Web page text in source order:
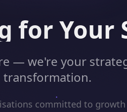
for Your
— we're your
transformation.
committed to